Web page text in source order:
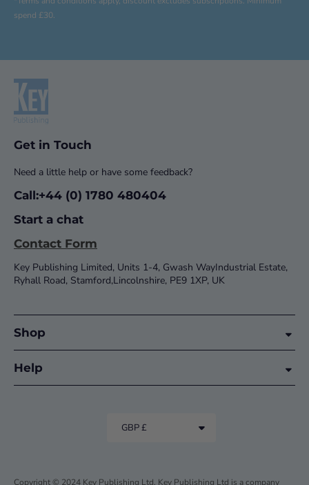
spend £30.
Get in Touch
Need a little help or have some feedback?
Call:+44 (0) 1780 480404
Start a chat
Contact Form
Key Publishing Limited, Units 1-4, Gwash WayIndustrial Estate,
Ryhall Road, Stamford,Lincolnshire, PE9 1XP, UK
Shop
Help
GBP £
Copyright © 2024 Key Publishing Ltd. Key Publishing Ltd is a company